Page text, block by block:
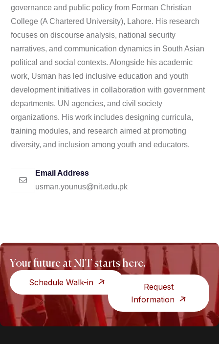
governance and public policy from Forman Christian
College (A Chartered University), Lahore. His research
focuses on discourse analysis, national security
narratives, and communication dynamics in South Asian
political and social contexts. Alongside his academic
work, Usman has led inclusive education and youth
development initiatives in collaboration with government
departments, UN agencies, and civil society
organizations. His work includes designing curricula,
training modules, and research aimed at promoting
diversity, and inclusion among youth and educators.
Email Address
usman.younus@nit.edu.pk
Your future at NIT starts here.
Schedule Walk-in
Request
Information